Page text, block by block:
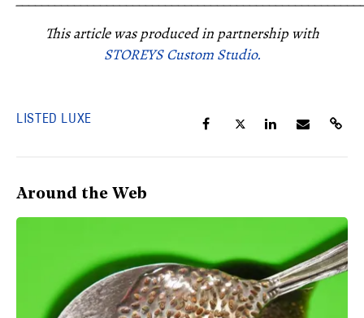
This article was produced in partnership with
STOREYS Custom Studio.
LISTED LUXE
Around the Web